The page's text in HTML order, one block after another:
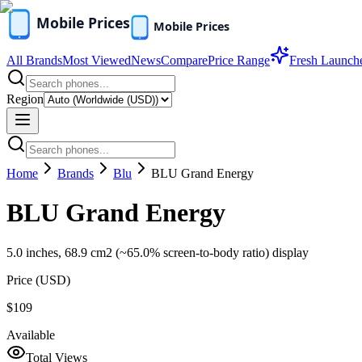
All BrandsMost ViewedNewsComparePrice Range Fresh
Region
Home Brands Blu BLU Grand Energy
BLU Grand Energy
5.0 inches, 68.9 cm2 (~65.0% screen-to-body ratio) display
Price (USD)
$109
Available
Total Views